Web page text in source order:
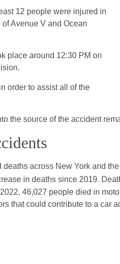
12 people were injured in
Avenue V and Ocean
place around 12:30 PM on
order to assist all of the
the source of the accident
across New York and
in deaths since 2019.
46,027 people died in
that could contribute to a car